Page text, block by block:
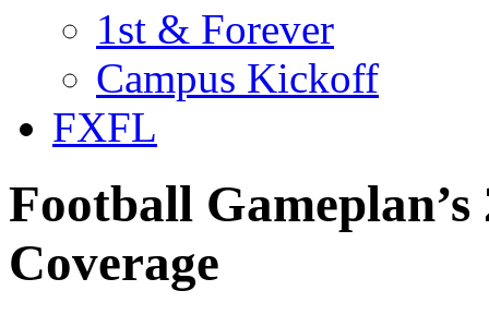
1st & Forever
Campus Kickoff
FXFL
Football
Coverage